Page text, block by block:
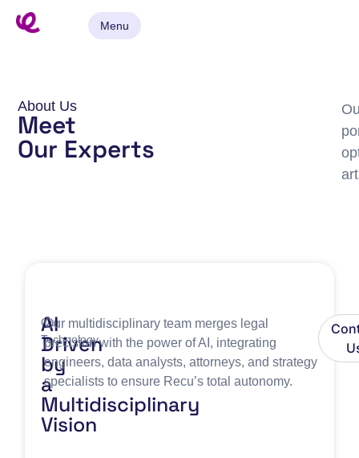
Menu
About Us
Meet
Our Experts
Our
Technology
AI
Driven
by
a
Multidisciplinary
Vision
Our multidisciplinary team merges legal
precision with the power of AI, integrating
engineers, data analysts, attorneys, and strategy
specialists to ensure Recu’s total autonomy.